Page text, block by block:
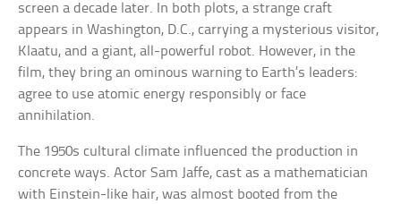
screen a decade later. In both plots, a strange craft
appears in Washington, D.C., carrying a mysterious visitor,
Klaatu, and a giant, all-powerful robot. However, in the
film, they bring an ominous warning to Earth’s leaders:
agree to use atomic energy responsibly or face
annihilation.
The 1950s cultural climate influenced the production in
concrete ways. Actor Sam Jaffe, cast as a mathematician
with Einstein-like hair, was almost booted from the